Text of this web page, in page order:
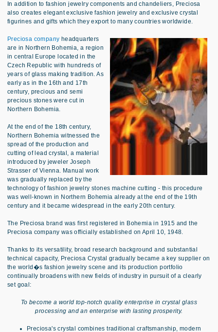
In addition to fashion jewelry components and chandeliers, Preciosa
also creates elegant exclusive fashion jewelry and exclusive crystal
figurines and gifts which they export to many countries worldwide.
Preciosa company headquarters
are in Northern Bohemia, a region
in central Europe located in the
Czech Republic with hundreds of
years of glass making tradition. As
early as in the 16th and 17th
century, precious and semi
precious stones were cut in
Northern Bohemia.
At the end of the 18th century,
Northern Bohemia witnessed the
spread of the production and
cutting of lead crystal, a material
introduced by jeweler Joseph
Strasser of Vienna. Manual work
was gradually replaced by the
technology of fashion jewelry stones machine cutting - this procedure
was well-known in Northern Bohemia already at the end of the 19th
century and it became widespread in the early 20th century.
The Preciosa brand was first registered in Bohemia in 1915 and the
Preciosa company was officially established on April 10, 1948.
Thanks to its versatility, broad research background and substantial
technical capacity, Preciosa Crystal gradually became a key supplier on
the world�s fashion jewelry scene and its production portfolio
continually broadens with new fields of industry in pursuit of a clearly
set goal:
To become a world top-notch quality enterprise in crystal glass
processing and an enterprise with lasting prosperity.
Preciosa's crystal combines traditional craftsmanship, modern